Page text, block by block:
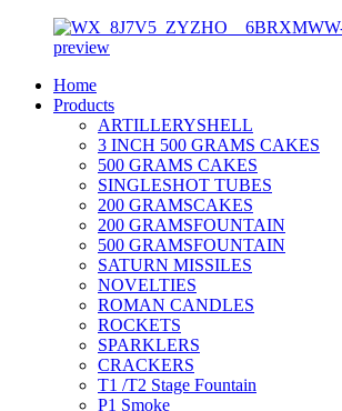
Home
Products
ARTILLERYSHELL
3 INCH 500 GRAMS CAKES
500 GRAMS CAKES
SINGLESHOT TUBES
200 GRAMSCAKES
200 GRAMSFOUNTAIN
500 GRAMSFOUNTAIN
SATURN MISSILES
NOVELTIES
ROMAN CANDLES
ROCKETS
SPARKLERS
CRACKERS
T1 /T2 Stage Fountain
P1 Smoke